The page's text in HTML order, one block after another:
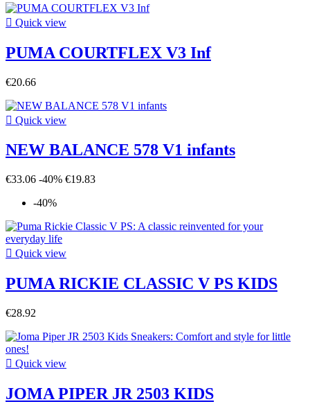
 Quick view
PUMA COURTFLEX V3 Inf
€20.66
 Quick view
NEW BALANCE 578 V1 infants
€33.06 -40% €19.83
-40%
 Quick view
PUMA RICKIE CLASSIC V PS KIDS
€28.92
 Quick view
JOMA PIPER JR 2503 KIDS